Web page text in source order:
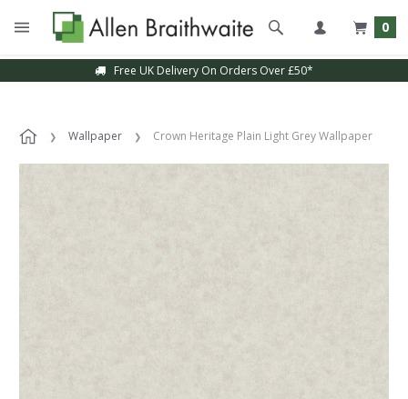
0
Free UK Delivery On Orders Over £50*
Wallpaper Crown Heritage Plain Light Grey Wallpaper